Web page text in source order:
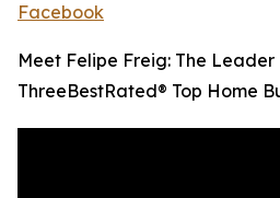
Facebook
Meet Felipe Freig: The Leader
ThreeBestRated® Top Home